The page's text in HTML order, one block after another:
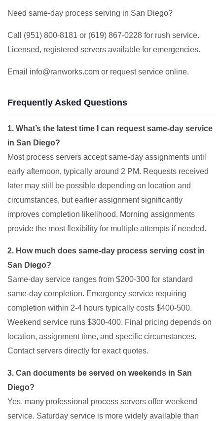
Need same-day process serving in San Diego?
Call (951) 800-8181 or (619) 867-0228 for rush service.
Licensed, registered servers available for emergencies.
Email info@ranworks.com or request service online.
Frequently Asked Questions
1. What’s the latest time I can request same-day service
in San Diego?
Most process servers accept same-day assignments until
early afternoon, typically around 2 PM. Requests received
later may still be possible depending on location and
circumstances, but earlier assignment significantly
improves completion likelihood. Morning assignments
provide the most flexibility for multiple attempts if needed.
2. How much does same-day process serving cost in
San Diego?
Same-day service ranges from $200-300 for standard
same-day completion. Emergency service requiring
completion within 2-4 hours typically costs $400-500.
Weekend service runs $300-400. Final pricing depends on
location, assignment time, and specific circumstances.
Contact servers directly for exact quotes.
3. Can documents be served on weekends in San
Diego?
Yes, many professional process servers offer weekend
service. Saturday service is more widely available than